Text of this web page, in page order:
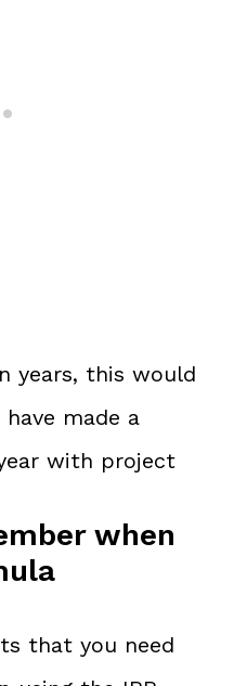
years, this would
made a
with project
when
that you need